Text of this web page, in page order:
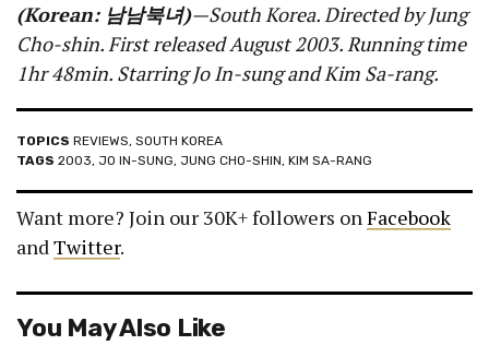
(Korean: 남남북녀)—South Korea. Directed by Jung
Cho-shin. First released August 2003. Running time
1hr 48min. Starring Jo In-sung and Kim Sa-rang.
TOPICS REVIEWS, SOUTH KOREA
TAGS 2003, JO IN-SUNG, JUNG CHO-SHIN, KIM SA-RANG
Want more? Join our 30K+ followers onFacebook
andTwitter.
You May Also Like